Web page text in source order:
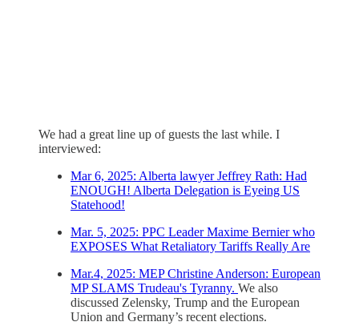
We had a great line up of guests the last while. I
interviewed:
Mar 6, 2025: Alberta lawyer Jeffrey Rath: Had
ENOUGH! Alberta Delegation is Eyeing US
Statehood!
Mar. 5, 2025: PPC Leader Maxime Bernier who
EXPOSES What Retaliatory Tariffs Really Are
Mar.4, 2025: MEP Christine Anderson: European
MP SLAMS Trudeau's Tyranny. We also
discussed Zelensky, Trump and the European
Union and Germany’s recent elections.